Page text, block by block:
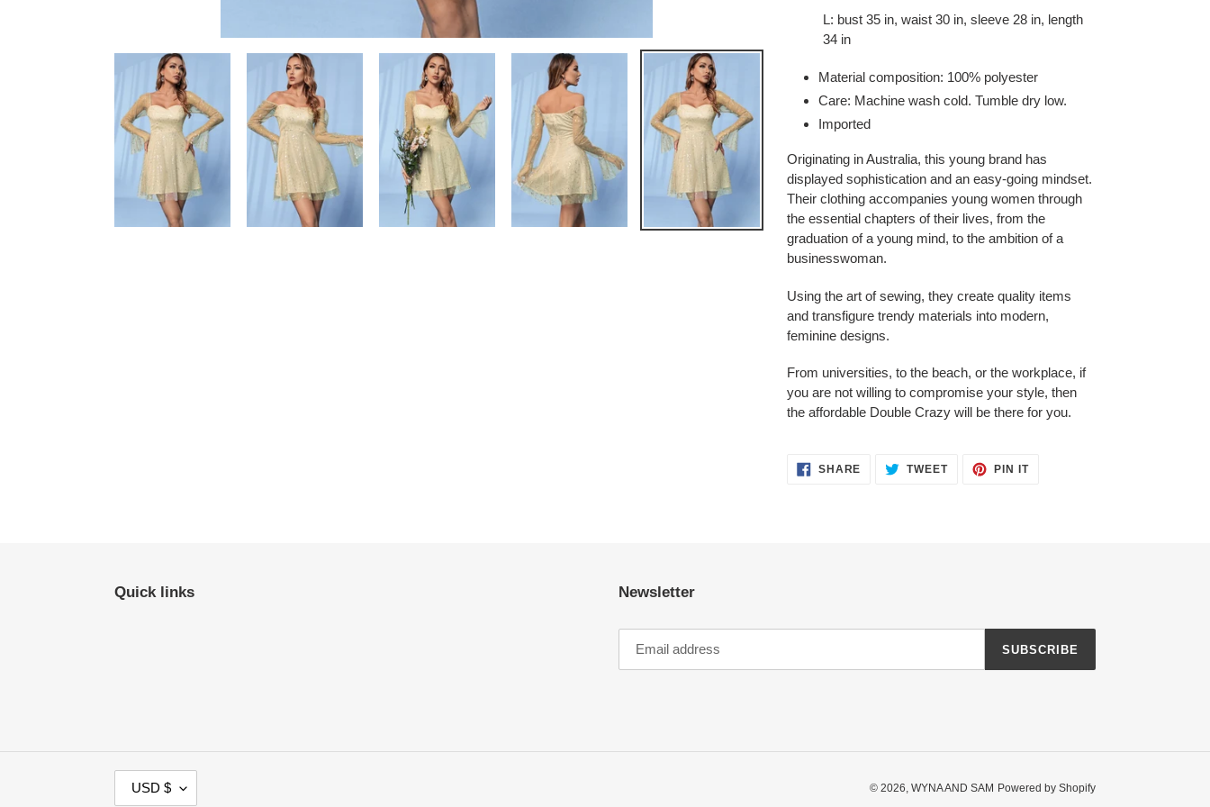
L: bust 35 in, waist 30 in, sleeve 28 in, length
34 in
Material composition: 100% polyester
Care: Machine wash cold. Tumble dry low.
Imported
Originating in Australia, this young brand has
displayed sophistication and an easy-going mindset.
Their clothing accompanies young women through
the essential chapters of their lives, from the
graduation of a young mind, to the ambition of a
businesswoman.
Using the art of sewing, they create quality items
and transfigure trendy materials into modern,
feminine designs.
From universities, to the beach, or the workplace, if
you are not willing to compromise your style, then
the affordable Double Crazy will be there for you.
SHARE SHARE
TWEETTWEET
PIN ITPIN
Quick links Newsletter
SUBSCRIBE
U
USD $ © 2026, WYNA AND SAM Powered by Shopify